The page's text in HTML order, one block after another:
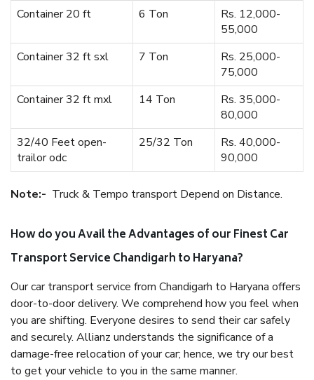
Container 20 ft
6 Ton
Rs. 12,000-
55,000
Container 32 ft sxl
7 Ton
Rs. 25,000-
75,000
Container 32 ft mxl
14 Ton
Rs. 35,000-
80,000
32/40 Feet open-
trailor odc
25/32 Ton
Rs. 40,000-
90,000
Note:- Truck & Tempo transport Depend on Distance.
How do you Avail the Advantages of our Finest Car
Transport Service Chandigarh to Haryana?
Our car transport service from Chandigarh to Haryana offers
door-to-door delivery. We comprehend how you feel when
you are shifting. Everyone desires to send their car safely
and securely. Allianz understands the significance of a
damage-free relocation of your car; hence, we try our best
to get your vehicle to you in the same manner.